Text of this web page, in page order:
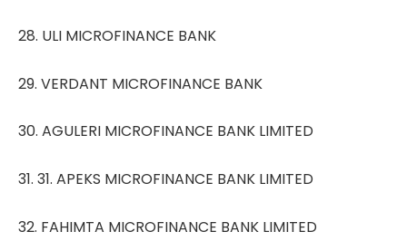
28. ULI MICROFINANCE BANK
29. VERDANT MICROFINANCE BANK
30. AGULERI MICROFINANCE BANK LIMITED
31. 31. APEKS MICROFINANCE BANK LIMITED
32. FAHIMTA MICROFINANCE BANK LIMITED